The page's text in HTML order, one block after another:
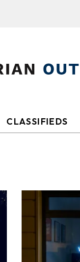
CLASSIFIEDS